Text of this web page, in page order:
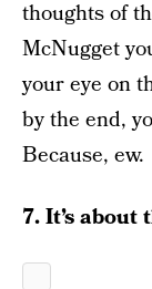
thoughts of
McNugget
your eye on
by the end,
Because, ew.
7. It’s about